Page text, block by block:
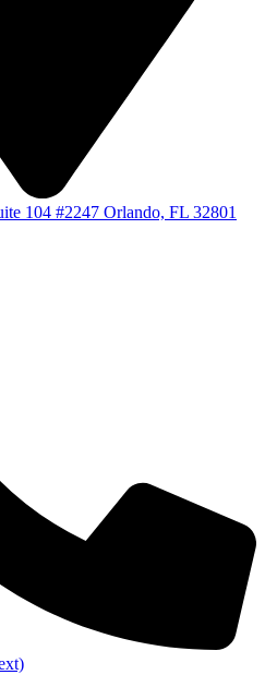
104 #2247 Orlando, FL 32801